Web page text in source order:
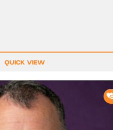
QUICK VIEW